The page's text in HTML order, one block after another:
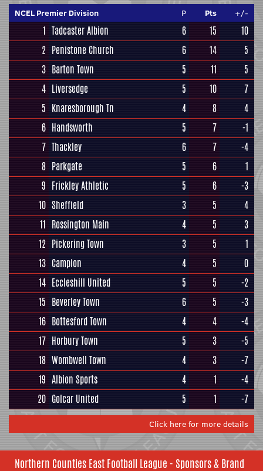
NCEL Premier Division P Pts +/-
1 Tadcaster Albion 6 15
10
2 Penistone Church 6 14
5
3 Barton Town 5 11
5
4 Liversedge 5 10
7
5 Knaresborough Tn 4 8
4
6 Handsworth 5 7
-1
7 Thackley 6 7
-4
8 Parkgate 5 6
1
9 Frickley Athletic 5 6
-3
10 Sheffield 3 5
4
11 Rossington Main 4 5
3
12 Pickering Town 3 5
1
13 Campion 4 5
0
14 Eccleshill United 5 5
-2
15 Beverley Town 6 5
-3
16 Bottesford Town 4 4
-4
17 Horbury Town 5 3
-5
18 Wombwell Town 4 3
-7
19 Albion Sports 4 1
-4
20 Golcar United 5 1 -7
Click here for more details
Northern Counties East Football League - Sponsors & Brand